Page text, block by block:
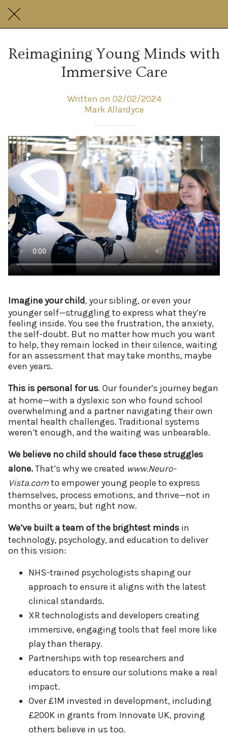
Reimagining Young Minds with
Immersive Care
Written on 02/02/2024
Mark Allardyce
Imagine your child, your sibling, or even your
younger self—struggling to express what they’re
feeling inside. You see the frustration, the anxiety,
the self-doubt. But no matter how much you want
to help, they remain locked in their silence, waiting
for an assessment that may take months, maybe
even years.
This is personal for us. Our founder’s journey began
at home—with a dyslexic son who found school
overwhelming and a partner navigating their own
mental health challenges. Traditional systems
weren’t enough, and the waiting was unbearable.
We believe no child should face these struggles
alone.That’s why we created www.Neuro-
Vista.comto empower young people to express
themselves, process emotions, and thrive—not in
months or years, but right now.
We’ve built a team of the brightest minds in
technology, psychology, and education to deliver
on this vision:
NHS-trained psychologists shaping our
approach to ensure it aligns with the latest
clinical standards.
XR technologists and developers creating
immersive, engaging tools that feel more like
play than therapy.
Partnerships with top researchers and
educators to ensure our solutions make a real
impact.
Over £1M invested in development, including
£200K in grants from Innovate UK, proving
others believe in us too.